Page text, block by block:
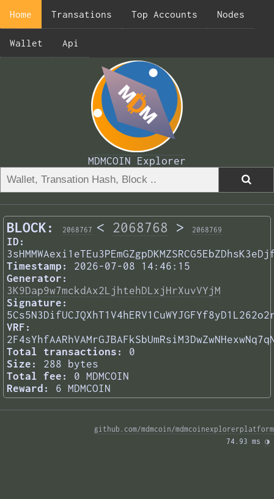
Home Transations Top Accounts Nodes
Wallet Api
MDMCOIN Explorer
BLOCK: 2068767 < 2068768 > 2068769
ID:
Timestamp:
2026-07-08 14:46:15
Generator:
3K9Dap9w7mckdAx2LjhtehDLxjHrXuvVYjM
Signature:
VRF:
Total transactions:
0
Size:
288 bytes
Total fee:
0 MDMCOIN
Reward:
6 MDMCOIN
github.com/mdmcoin/mdmcoinexplorerplatform
74.93 ms ◑